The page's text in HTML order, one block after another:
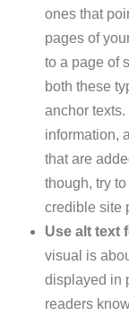
ones that
pages of
to a page of
both these
anchor
information,
that are
though, try
credible site
Use alt text
visual is
displayed in
readers